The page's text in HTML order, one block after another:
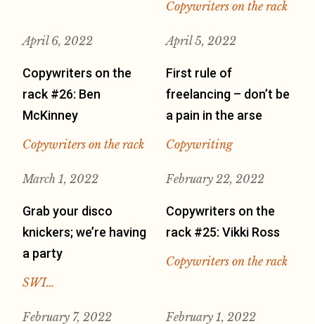
Copywriters on the rack
April 6, 2022
Copywriters on the
rack #26: Ben
McKinney
Copywriters on the rack
April 5, 2022
First rule of
freelancing – don’t be
a pain in the arse
Copywriting
March 1, 2022
Grab your disco
knickers; we’re having
a party
SWI…
February 22, 2022
Copywriters on the
rack #25: Vikki Ross
Copywriters on the rack
February 7, 2022 February 1, 2022